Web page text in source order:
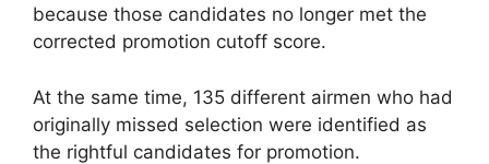
because those candidates no longer met the
corrected promotion cutoff score.
At the same time, 135 different airmen who had
originally missed selection were identified as
the rightful candidates for promotion.